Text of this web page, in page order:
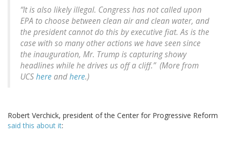
“It is also likely illegal. Congress has not called upon
EPA to choose between clean air and clean water, and
the president cannot do this by executive fiat. As is the
case with so many other actions we have seen since
the inauguration, Mr. Trump is capturing showy
headlines while he drives us off a cliff.” (More from
UCShereandhere.)
Robert Verchick, president of the Center for Progressive Reform
said this about it: